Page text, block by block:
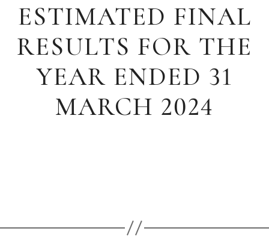
ESTIMATED FINAL
RESULTS FOR THE
YEAR ENDED 31
MARCH 2024